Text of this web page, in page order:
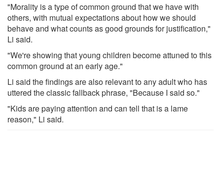
"Morality is a type of common ground that we have with
others, with mutual expectations about how we should
behave and what counts as good grounds for justification,"
Li said.
"We're showing that young children become attuned to this
common ground at an early age."
Li said the findings are also relevant to any adult who has
uttered the classic fallback phrase, "Because I said so."
"Kids are paying attention and can tell that is a lame
reason," Li said.